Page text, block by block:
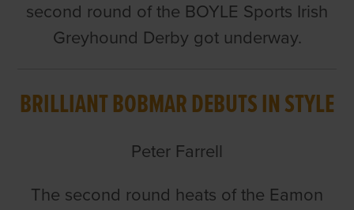
second round of the BOYLE Sports Irish
Greyhound Derby got underway.
BRILLIANT BOBMAR DEBUTS IN STYLE
Peter Farrell
The second round heats of the Eamon